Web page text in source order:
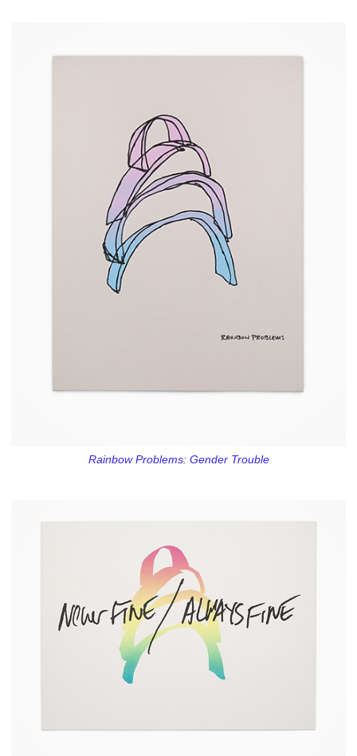
Rainbow Problems: Gender Trouble